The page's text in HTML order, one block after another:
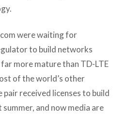
were waiting for
to build networks
far more mature than TD-LTE
of the world’s other
received licenses to build
and now media are